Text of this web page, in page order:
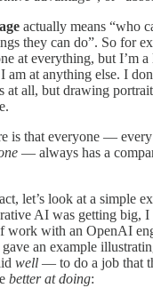
actually means “who
they can do”. So for
at everything, but I’m
am at anything else. I
at all, but drawing
is that everyone —
— always has a
let’s look at a simple
AI was getting big, I
work with an OpenAI
an example
well — to do a job that
better at doing: